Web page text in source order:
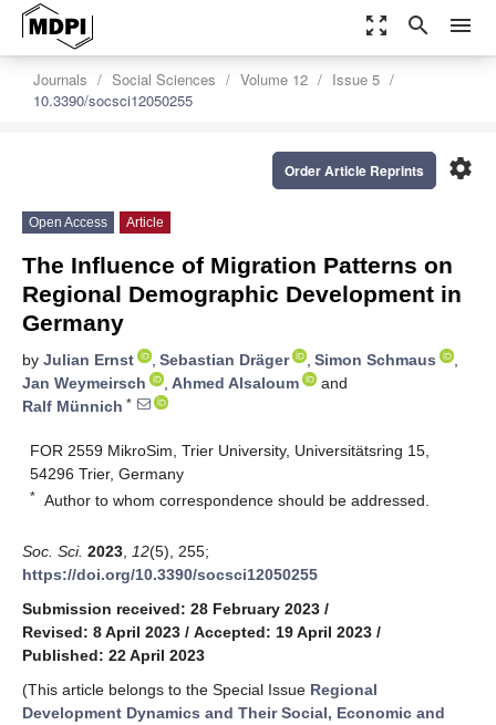
zoom_out_map search menu
Journals Social Sciences Volume 12
Issue 5
10.3390/socsci12050255
settings
Order Article Reprints
Open Access Article
The Influence of Migration Patterns on
Regional Demographic Development in
Germany
by Julian Ernst , Sebastian Dräger , Simon Schmaus
,
Jan Weymeirsch
, Ahmed Alsaloum
and
Ralf Münnich *
FOR 2559 MikroSim, Trier University, Universitätsring 15,
54296 Trier, Germany
* Author to whom correspondence should be addressed.
Soc. Sci. 2023 12(5), 255;
https://doi.org/10.3390/socsci12050255
Submission received: 28 February 2023 /
Revised: 8 April 2023 / Accepted: 19 April 2023 /
Published: 22 April 2023
(This article belongs to the Special Issue Regional
Development Dynamics and Their Social, Economic and